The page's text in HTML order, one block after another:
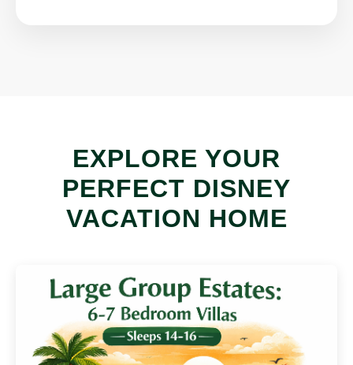
EXPLORE YOUR
PERFECT DISNEY
VACATION HOME